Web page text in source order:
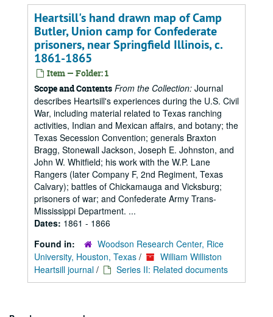
Heartsill's hand drawn map of Camp
Butler, Union camp for Confederate
prisoners, near Springfield Illinois, c.
1861-1865
Item — Folder: 1
Scope and Contents From the Collection: Journal
describes Heartsill's experiences during the U.S. Civil
War, including material related to Texas ranching
activities, Indian and Mexican affairs, and botany; the
Texas Secession Convention; generals Braxton
Bragg, Stonewall Jackson, Joseph E. Johnston, and
John W. Whitfield; his work with the W.P. Lane
Rangers (later Company F, 2nd Regiment, Texas
Calvary); battles of Chickamauga and Vicksburg;
prisoners of war; and Confederate Army Trans-
Mississippi Department. ...
Dates: 1861 - 1866
Found in:
Woodson Research Center, Rice
University, Houston, Texas /
William Williston
Heartsill journal / Series II: Related documents